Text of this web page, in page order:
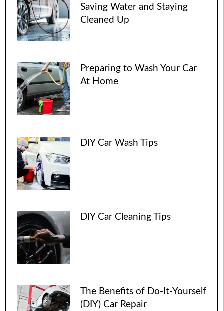
Saving Water and Staying
Cleaned Up
Preparing to Wash Your Car
At Home
DIY Car Wash Tips
DIY Car Cleaning Tips
The Benefits of Do-It-Yourself
(DIY) Car Repair